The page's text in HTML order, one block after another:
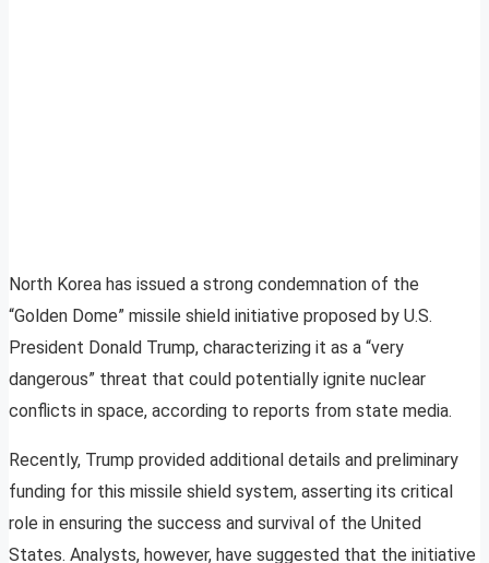
North Korea has issued a strong condemnation of the
“Golden Dome” missile shield initiative proposed by U.S.
President Donald Trump, characterizing it as a “very
dangerous” threat that could potentially ignite nuclear
conflicts in space, according to reports from state media.
Recently, Trump provided additional details and preliminary
funding for this missile shield system, asserting its critical
role in ensuring the success and survival of the United
States. Analysts, however, have suggested that the initiative